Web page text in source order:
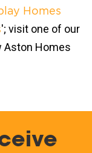
Homes
'; visit one of our
Aston Homes